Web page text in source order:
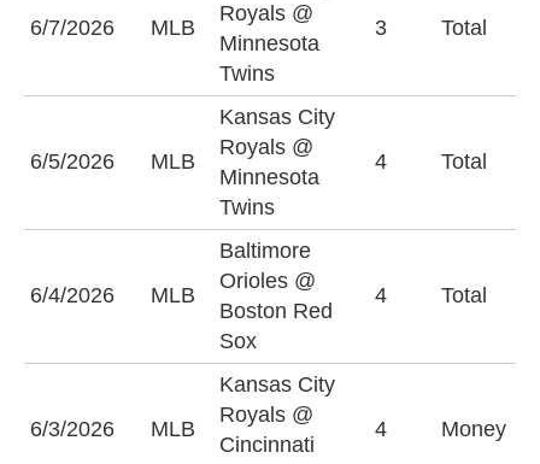
6/7/2026 MLB
Royals @
Minnesota
Twins
3 Total
6/5/2026 MLB
Kansas City
Royals @
Minnesota
Twins
4 Total
6/4/2026 MLB
Baltimore
Orioles @
Boston Red
Sox
4 Total
6/3/2026 MLB
Kansas City
Royals @
Cincinnati
4 Money